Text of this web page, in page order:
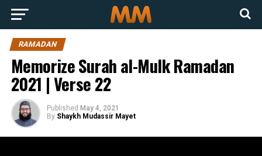
RAMADAN
Memorize Surah al-Mulk Ramadan
2021 | Verse 22
Published May 4, 2021
By Shaykh Mudassir Mayet